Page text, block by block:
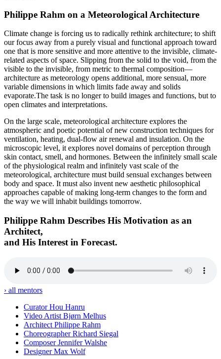
Philippe Rahm on a Meteorological Architecture
Climate change is forcing us to radically rethink architecture; to shift
our focus away from a purely visual and functional approach toward
one that is more sensitive and more attentive to the invisible, climate-
related aspects of space. Slipping from the solid to the void, from the
visible to the invisible, from metric to thermal composition—
architecture as meteorology opens additional, more sensual, more
variable dimensions in which limits fade away and solids
evaporate.The task is no longer to build images and functions, but to
open climates and interpretations.
On the large scale, meteorological architecture explores the
atmospheric and poetic potential of new construction techniques for
ventilation, heating, dual-flow air renewal and insulation. On the
microscopic level, it explores novel domains of perception through
skin contact, smell, and hormones. Between the infinitely small scale
of the physiological realm and infinitely vast scale of the
meteorological, architecture must build sensual exchanges between
body and space. It must also invent new aesthetic philosophical
approaches capable of making long-term changes to the form and
the way we will inhabit buildings tomorrow.
Philippe Rahm Describes His Motivation as an
Architect,
and His Interest in Forecast.
› all mentors
CuratorHou Hanru
Video Artist Bjørn Melhus
Architect Philippe Rahm
ChoreographerRichard Siegal
ComposerJennifer Walshe
DesignerMax Wolf